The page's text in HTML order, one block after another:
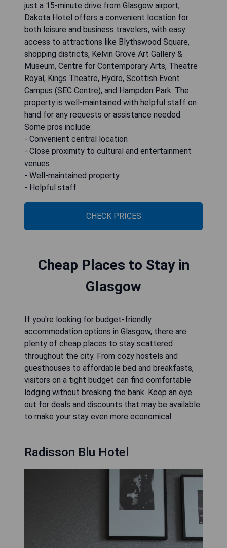
just a 15-minute drive from Glasgow airport,
Dakota Hotel offers a convenient location for
both leisure and business travelers, with easy
access to attractions like Blythswood Square,
shopping districts, Kelvin Grove Art Gallery &
Museum, Centre for Contemporary Arts, Theatre
Royal, Kings Theatre, Hydro, Scottish Event
Campus (SEC Centre), and Hampden Park. The
property is well-maintained with helpful staff on
hand for any requests or assistance needed.
Some pros include:
- Convenient central location
- Close proximity to cultural and entertainment
venues
- Well-maintained property
- Helpful staff
CHECK PRICES
Cheap Places to Stay in
Glasgow
If you're looking for budget-friendly
accommodation options in Glasgow, there are
plenty of cheap places to stay scattered
throughout the city. From cozy hostels and
guesthouses to affordable bed and breakfasts,
visitors on a tight budget can find comfortable
lodging without breaking the bank. Keep an eye
out for deals and discounts that may be available
to make your stay even more economical.
Radisson Blu Hotel